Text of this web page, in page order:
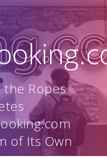
Ropes
of Its Own